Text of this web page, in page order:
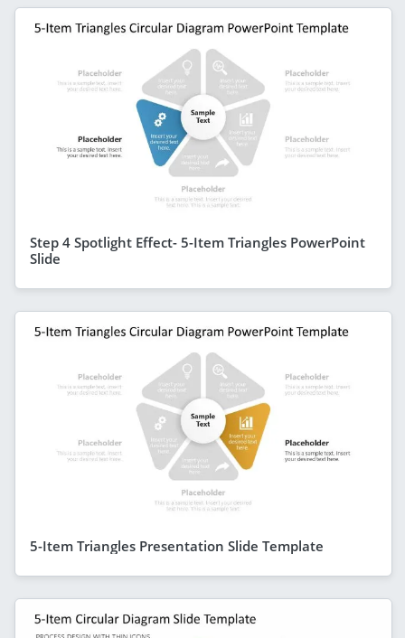
Step 4 Spotlight Effect- 5-Item Triangles PowerPoint
Slide
5-Item Triangles Presentation Slide Template